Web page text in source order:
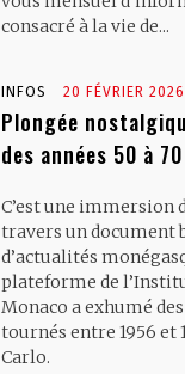
consacré à la vie de...
INFOS 20 FÉVRIER
Plongée
des années 50 à 70
C’est une immersion
travers un document
d’actualités
plateforme de
Monaco a exhumé
tournés entre 1956 et
Carlo.